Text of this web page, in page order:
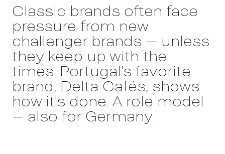
Classic brands often face
pressure from new
challenger brands – unless
they keep up with the
times. Portugal's favorite
brand, Delta Cafés, shows
how it's done. A role model
– also for Germany.